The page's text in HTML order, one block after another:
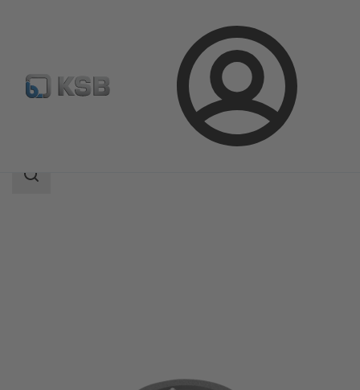
Login
Product Catalogue SICCA 900-3600 SCC
Search